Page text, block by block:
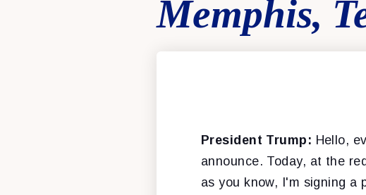
Memphis,
President Trump: Hello,
announce. Today, at the
as you know, I'm signing a